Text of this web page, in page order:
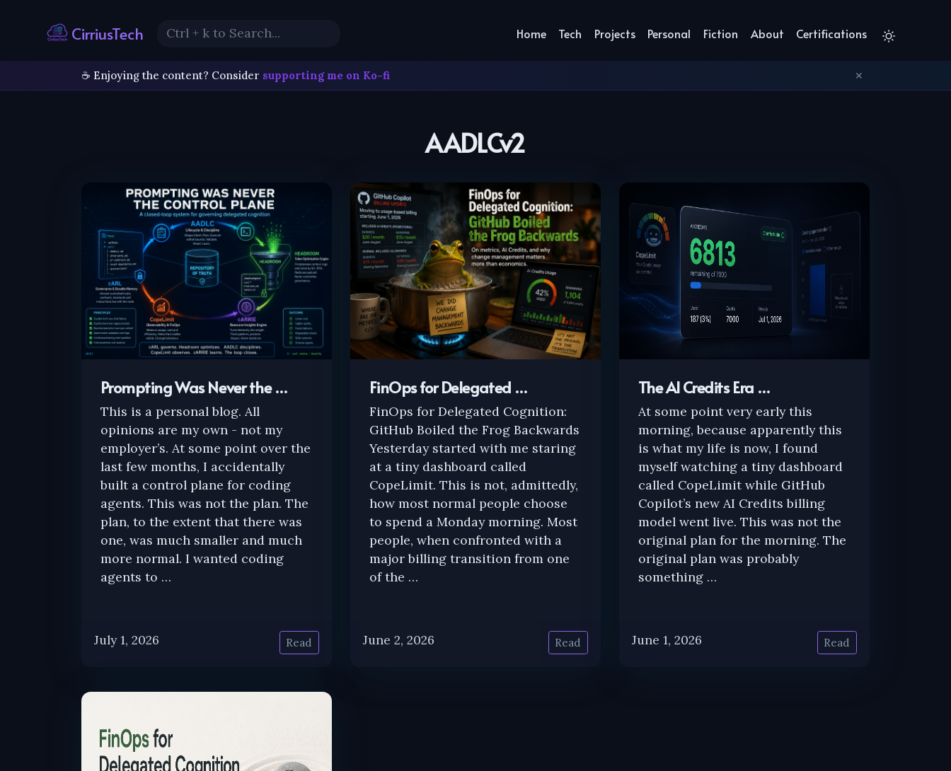
CirriusTech Home Tech Projects Personal Fiction About Certifications
☕ Enjoying the content? Consider supporting me on Ko-fi ✕
AADLCv2
Prompting Was Never the …
This is a personal blog. All
opinions are my own - not my
employer’s. At some point over the
last few months, I accidentally
built a control plane for coding
agents. This was not the plan. The
plan, to the extent that there was
one, was much smaller and much
more normal. I wanted coding
agents to …
July 1, 2026 Read
FinOps for Delegated …
FinOps for Delegated Cognition:
GitHub Boiled the Frog Backwards
Yesterday started with me staring
at a tiny dashboard called
CopeLimit. This is not, admittedly,
how most normal people choose
to spend a Monday morning. Most
people, when confronted with a
major billing transition from one
of the …
June 2, 2026 Read
The AI Credits Era …
At some point very early this
morning, because apparently this
is what my life is now, I found
myself watching a tiny dashboard
called CopeLimit while GitHub
Copilot’s new AI Credits billing
model went live. This was not the
original plan for the morning. The
original plan was probably
something …
June 1, 2026 Read